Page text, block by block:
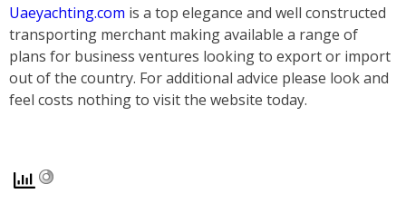
Uaeyachting.com is a top elegance and well constructed
transporting merchant making available a range of
plans for business ventures looking to export or import
out of the country. For additional advice please look and
feel costs nothing to visit the website today.